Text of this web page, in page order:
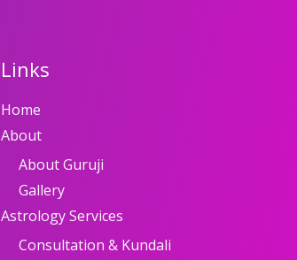
Links
Home
About
About Guruji
Gallery
Astrology Services
Consultation & Kundali